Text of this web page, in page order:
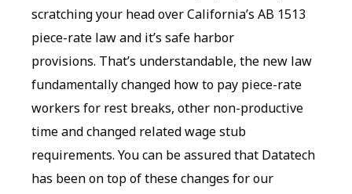
scratching your head over California’s AB 1513
piece-rate law and it’s safe harbor
provisions. That’s understandable, the new law
fundamentally changed how to pay piece-rate
workers for rest breaks, other non-productive
time and changed related wage stub
requirements. You can be assured that Datatech
has been on top of these changes for our